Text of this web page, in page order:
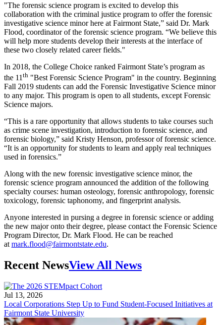
"The forensic science program is excited to develop this
collaboration with the criminal justice program to offer the forensic
investigative science minor here at Fairmont State,” said Dr. Mark
Flood, coordinator of the forensic science program. “We believe this
will help more students develop their interests at the interface of
these two closely related career fields."
In 2018, the College Choice ranked Fairmont State’s program as
the 11 th "Best Forensic Science Program" in the country. Beginning
Fall 2019 students can add the Forensic Investigative Science minor
to any major. This program is open to all students, except Forensic
Science majors.
“This is a rare opportunity that allows students to take courses such
as crime scene investigation, introduction to forensic science, and
forensic biology,” said Kristy Henson, professor of forensic science.
“It is an opportunity for students to learn and apply real techniques
used in forensics.”
Along with the new forensic investigative science minor, the
forensic science program announced the addition of the following
specialty courses: human osteology, forensic anthropology, forensic
toxicology, forensic taphonomy, and fingerprint analysis.
Anyone interested in pursing a degree in forensic science or adding
the new major onto their degree, please contact the Forensic Science
Program Director, Dr. Mark Flood. He can be reached
at mark.flood@fairmontstate.edu.
Recent NewsView All News
Jul 13, 2026
Local Corporations Step Up to Fund Student-Focused Initiatives at
Fairmont State University